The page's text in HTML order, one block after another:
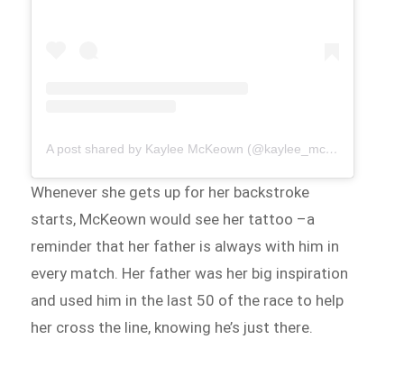
A post shared by Kaylee McKeown (@kaylee_mckeown)
Whenever she gets up for her backstroke
starts, McKeown would see her tattoo –a
reminder that her father is always with him in
every match. Her father was her big inspiration
and used him in the last 50 of the race to help
her cross the line, knowing he’s just there.